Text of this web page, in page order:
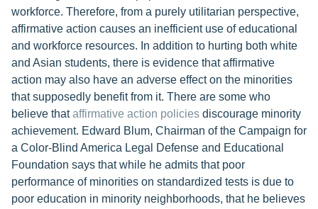
workforce. Therefore, from a purely utilitarian perspective,
affirmative action causes an inefficient use of educational
and workforce resources. In addition to hurting both white
and Asian students, there is evidence that affirmative
action may also have an adverse effect on the minorities
that supposedly benefit from it. There are some who
believe thataffirmative action policies discourage minority
achievement. Edward Blum, Chairman of the Campaign for
a Color-Blind America Legal Defense and Educational
Foundation says that while he admits that poor
performance of minorities on standardized tests is due to
poor education in minority neighborhoods, that he believes